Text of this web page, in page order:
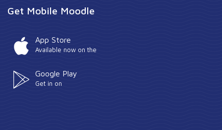
Get Mobile Moodle
App Store
Available now on the
Google Play
Get in on